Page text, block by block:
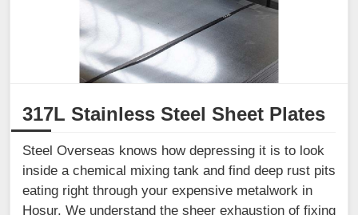
317L Stainless Steel Sheet Plates
Steel Overseas knows how depressing it is to look
inside a chemical mixing tank and find deep rust pits
eating right through your expensive metalwork in
Hosur. We understand the sheer exhaustion of fixing